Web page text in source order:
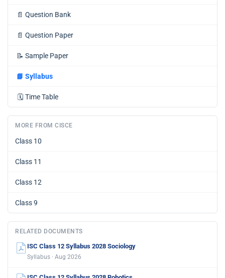
📄 Question Bank
📄 Question Paper
📝 Sample Paper
📘 Syllabus
🗓️ Time Table
MORE FROM CISCE
Class 10
Class 11
Class 12
Class 9
RELATED DOCUMENTS
ISC Class 12 Syllabus 2028 Sociology
Syllabus · Aug 2026